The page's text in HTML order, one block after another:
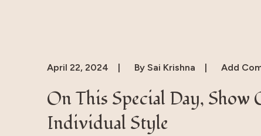
April 22, 2024 By Sai Krishna Add
On This Special Day, Show
Individual Style